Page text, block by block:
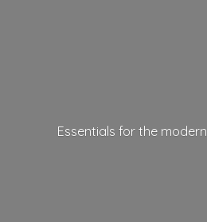
Essentials for the modern